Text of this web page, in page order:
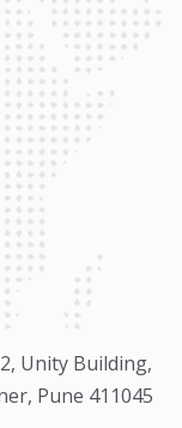
Unity Building,
Pune 411045